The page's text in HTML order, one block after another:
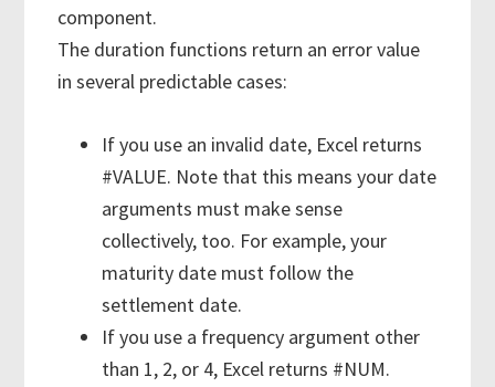
component.
The duration functions return an error value
in several predictable cases:
If you use an invalid date, Excel returns
#VALUE. Note that this means your date
arguments must make sense
collectively, too. For example, your
maturity date must follow the
settlement date.
If you use a frequency argument other
than 1, 2, or 4, Excel returns #NUM.